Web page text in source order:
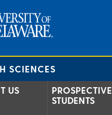
SCIENCES
US
PROSPECTIVE
STUDENTS